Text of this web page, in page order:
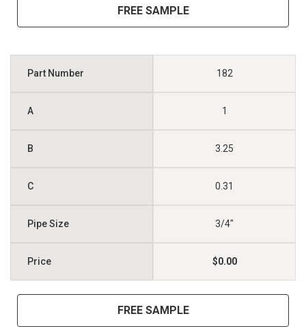
FREE SAMPLE
182
1
3.25
0.31
3/4"
$0.00
FREE SAMPLE